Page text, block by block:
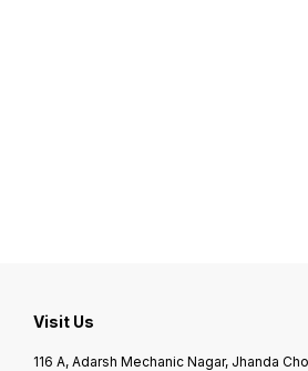
Visit Us
116 A, Adarsh Mechanic Nagar, Jhanda